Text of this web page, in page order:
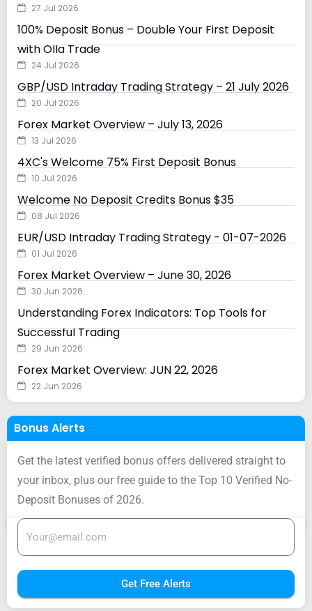
27 Jul 2026
100% Deposit Bonus – Double Your First Deposit
with Olla Trade
24 Jul 2026
GBP/USD Intraday Trading Strategy – 21 July 2026
20 Jul 2026
Forex Market Overview – July 13, 2026
13 Jul 2026
4XC's Welcome 75% First Deposit Bonus
10 Jul 2026
Welcome No Deposit Credits Bonus $35
08 Jul 2026
EUR/USD Intraday Trading Strategy - 01-07-2026
01 Jul 2026
Forex Market Overview – June 30, 2026
30 Jun 2026
Understanding Forex Indicators: Top Tools for
Successful Trading
29 Jun 2026
Forex Market Overview: JUN 22, 2026
22 Jun 2026
Bonus Alerts
Get the latest verified bonus offers delivered straight to
your inbox, plus our free guide to the Top 10 Verified No-
Deposit Bonuses of 2026.
Get Free Alerts